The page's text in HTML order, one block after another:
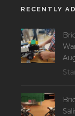
RECENTLY